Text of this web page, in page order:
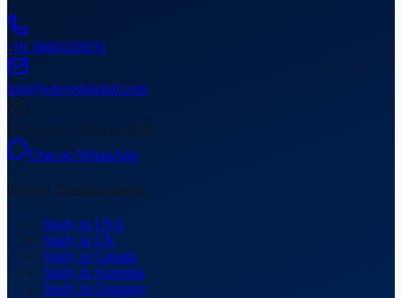
+91 8800320070
info@eduvedglobal.com
Gurugram, Haryana, India
Chat on WhatsApp
Study Destinations
Study in USA
Study in UK
Study in Canada
Study in Australia
Study in Germany